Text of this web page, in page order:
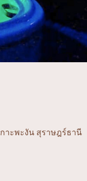
เกาะพะงัน สุราษฎร์ธานี